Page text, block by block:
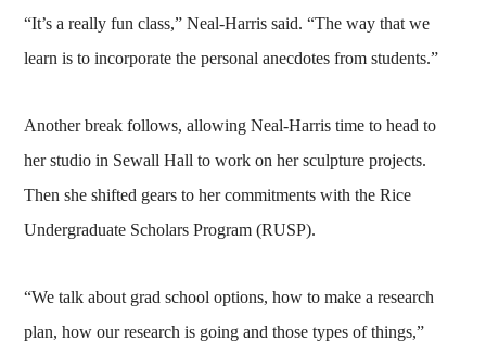
“It’s a really fun class,” Neal-Harris said. “The way that we
learn is to incorporate the personal anecdotes from students.”
Another break follows, allowing Neal-Harris time to head to
her studio in Sewall Hall to work on her sculpture projects.
Then she shifted gears to her commitments with the Rice
Undergraduate Scholars Program (RUSP).
“We talk about grad school options, how to make a research
plan, how our research is going and those types of things,”